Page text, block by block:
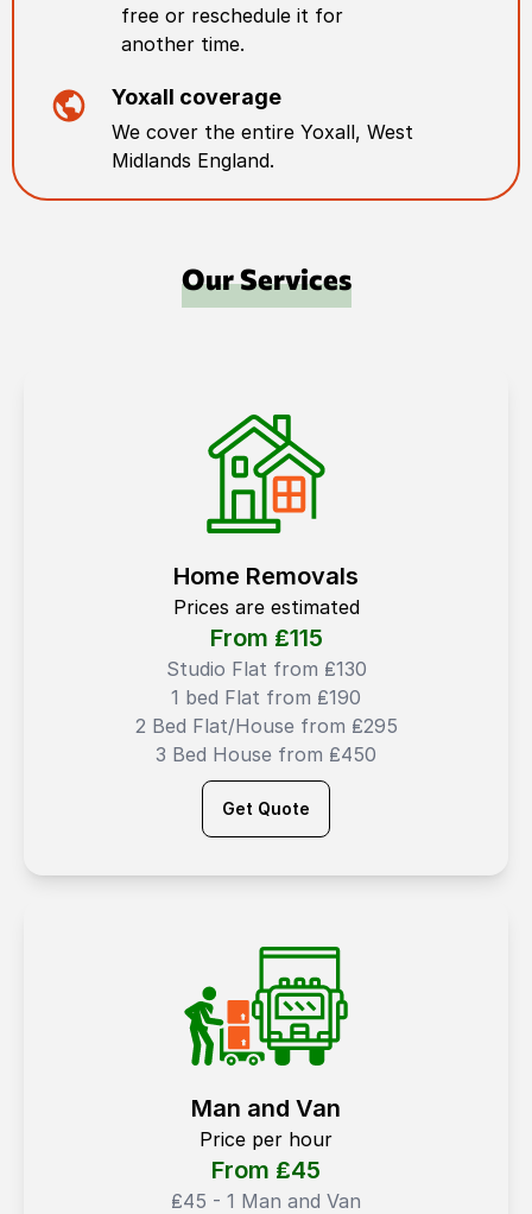
free or reschedule it for
another time.
Yoxall coverage
We cover the entireYoxall,West
Midlands England.
Our Services
Home Removals
Prices are estimated
From ₤115
Studio Flat from ₤130
1 bed Flat from ₤190
2 Bed Flat/House from ₤295
3 Bed House from ₤450
Get Quote
Man and Van
Price per hour
From ₤45
₤45 - 1 Man and Van